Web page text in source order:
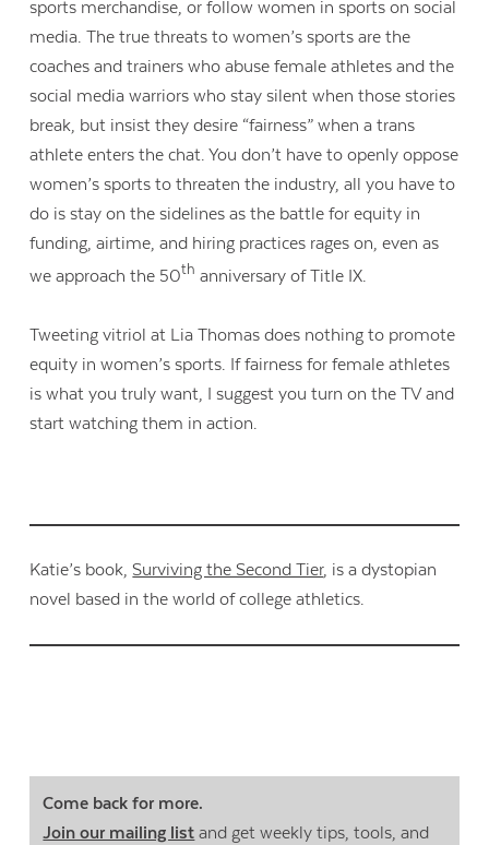
sports merchandise, or follow women in sports on social
media. The true threats to women’s sports are the
coaches and trainers who abuse female athletes and the
social media warriors who stay silent when those stories
break, but insist they desire “fairness” when a trans
athlete enters the chat. You don’t have to openly oppose
women’s sports to threaten the industry, all you have to
do is stay on the sidelines as the battle for equity in
funding, airtime, and hiring practices rages on, even as
we approach the 50th anniversary of Title IX.
Tweeting vitriol at Lia Thomas does nothing to promote
equity in women’s sports. If fairness for female athletes
is what you truly want, I suggest you turn on the TV and
start watching them in action.
Katie’s book,Surviving the Second Tier, is a dystopian
novel based in the world of college athletics.
Come back for more.
Join our mailing list and get weekly tips, tools, and